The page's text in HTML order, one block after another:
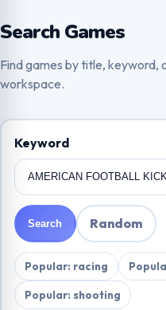
Search Games
Find games by title, keyword,
workspace.
Keyword
Search Random
Popular: racing
Popular: shooting